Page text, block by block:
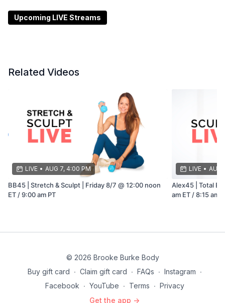
Upcoming LIVE Streams
Related Videos
LIVE • AUG 7, 4:00 PM
BB45 | Stretch & Sculpt | Friday 8/7 @ 12:00 noon
ET / 9:00 am PT
LIVE • AUG
Alex45 | Total
am ET / 8:15 am
© 2026 Brooke Burke Body
Buy gift card ∙ Claim gift card ∙ FAQs ∙ Instagram ∙
Facebook ∙ YouTube ∙ Terms ∙ Privacy
Get the app ->